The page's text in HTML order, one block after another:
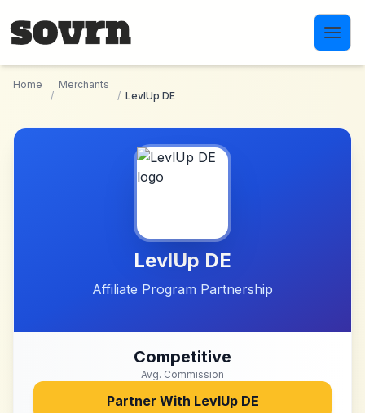
Home
/
Merchants
/ LevlUp DE
LevlUp DE
Affiliate Program Partnership
Competitive
Avg. Commission
Partner With LevlUp DE